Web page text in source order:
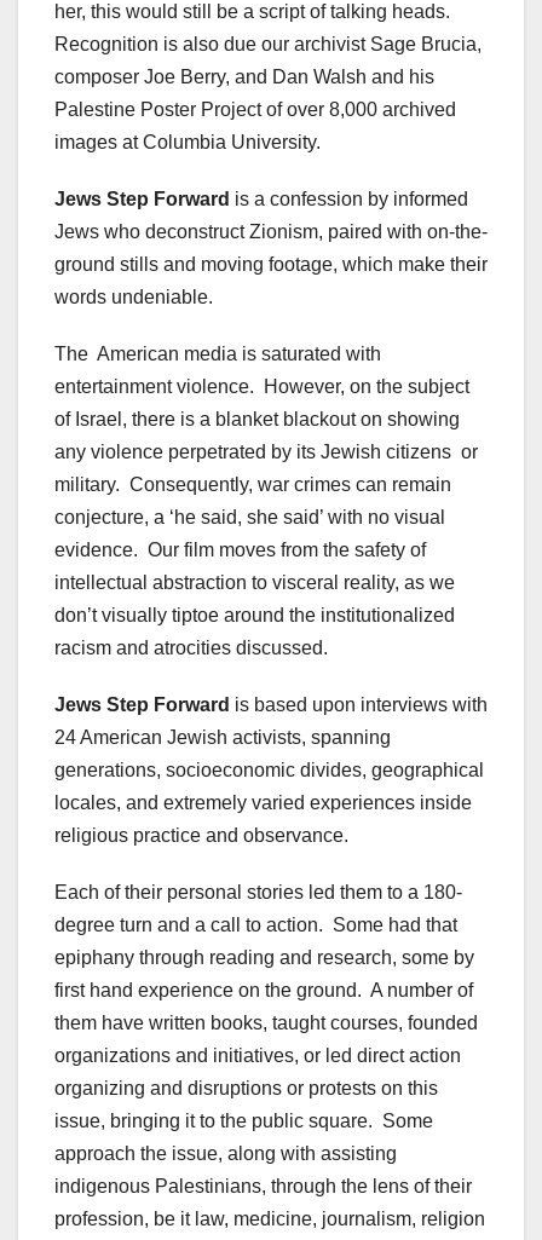
her, this would still be a script of talking heads.
Recognition is also due our archivist Sage Brucia,
composer Joe Berry, and Dan Walsh and his
Palestine Poster Project of over 8,000 archived
images at Columbia University.
Jews Step Forward is a confession by informed
Jews who deconstruct Zionism, paired with on-the-
ground stills and moving footage, which make their
words undeniable.
The American media is saturated with
entertainment violence. However, on the subject
of Israel, there is a blanket blackout on showing
any violence perpetrated by its Jewish citizens or
military. Consequently, war crimes can remain
conjecture, a ‘he said, she said’ with no visual
evidence. Our film moves from the safety of
intellectual abstraction to visceral reality, as we
don’t visually tiptoe around the institutionalized
racism and atrocities discussed.
Jews Step Forward is based upon interviews with
24 American Jewish activists, spanning
generations, socioeconomic divides, geographical
locales, and extremely varied experiences inside
religious practice and observance.
Each of their personal stories led them to a 180-
degree turn and a call to action. Some had that
epiphany through reading and research, some by
first hand experience on the ground. A number of
them have written books, taught courses, founded
organizations and initiatives, or led direct action
organizing and disruptions or protests on this
issue, bringing it to the public square. Some
approach the issue, along with assisting
indigenous Palestinians, through the lens of their
profession, be it law, medicine, journalism, religion